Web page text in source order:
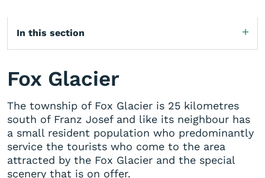
In this section
Fox Glacier
The township of Fox Glacier is 25 kilometres
south of Franz Josef and like its neighbour has
a small resident population who predominantly
service the tourists who come to the area
attracted by the Fox Glacier and the special
scenery that is on offer.